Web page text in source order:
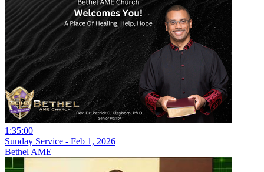
1:35:00
Sunday Service - Feb 1, 2026
Bethel AME